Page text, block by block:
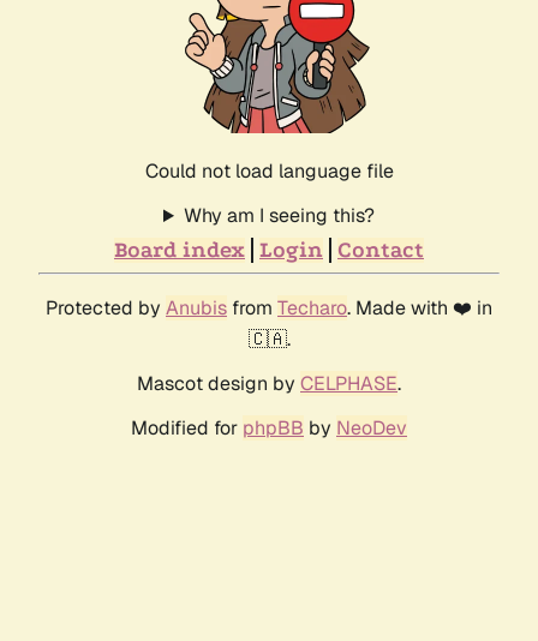
Could not load language file
Why am I seeing this?
Board index Login Contact
Protected by Anubis from Techaro. Made with ❤️ in
🇨🇦.
Mascot design by CELPHASE.
Modified for phpBB by NeoDev